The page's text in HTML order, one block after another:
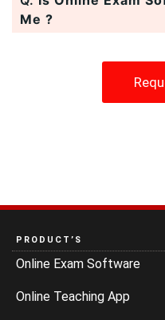
Me ?
PRODUCT’S
Online Exam Software
Online Teaching App